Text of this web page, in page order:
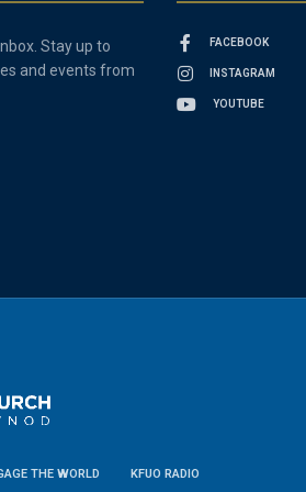
Stay up to
and events from
FACEBOOK
INSTAGRAM
YOUTUBE
THE WORLD KFUO RADIO